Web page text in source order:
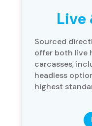
Live
Sourced
offer both live
carcasses,
headless
highest